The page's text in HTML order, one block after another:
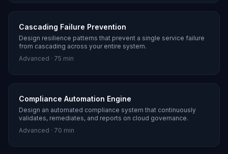
Cascading Failure Prevention
Design resilience patterns that prevent a single service failure
from cascading across your entire system.
Advanced · 75 min
Compliance Automation Engine
Design an automated compliance system that continuously
validates, remediates, and reports on cloud governance.
Advanced · 70 min